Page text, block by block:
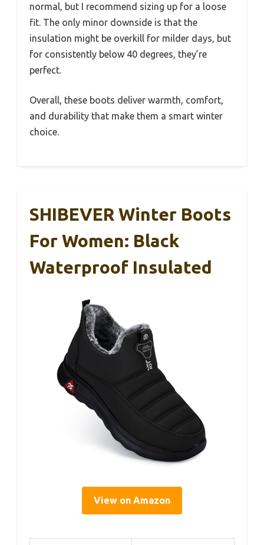
normal, but I recommend sizing up for a loose
fit. The only minor downside is that the
insulation might be overkill for milder days, but
for consistently below 40 degrees, they’re
perfect.
Overall, these boots deliver warmth, comfort,
and durability that make them a smart winter
choice.
SHIBEVER Winter Boots
For Women: Black
Waterproof Insulated
View on Amazon